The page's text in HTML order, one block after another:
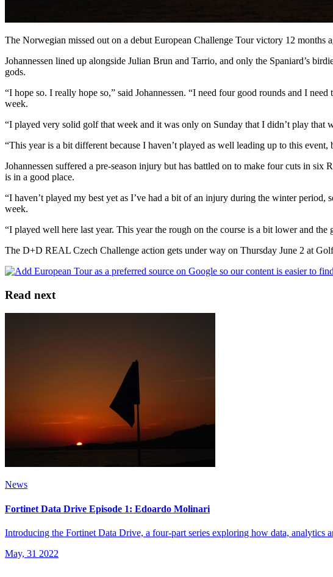
The Norwegian missed out on a debut European Challenge Tour victory 12
Johannessen lined up alongside Julian Brun and Tarrio, and only the Spaniard’s
gods.
“I hope so. I really hope so,” said Johannessen. “I need four good rounds and I
week.
“I played very solid golf that week and it was only on Sunday that I didn’t play
“This year is a bit different because I haven’t played as well leading up to this
Johannessen suffered a pre-season injury but has battled on to make four cuts in
is in a good place.
“I haven’t played my best yet as I’ve had a bit of an injury during the winter
week.
“I played well here last year. This year the rough on the course is a bit lower and
The D+D REAL Czech Challenge action gets under way on Thursday June 2 at
Read next
News
Fortinet Data Drive Episode 1: Edoardo Molinari
Introducing the Fortinet Data Drive, a four-part series exploring how data, analytics
May, 31 2022